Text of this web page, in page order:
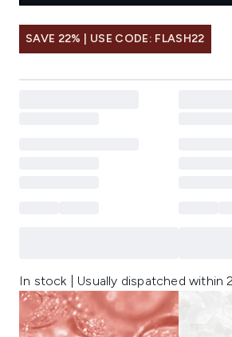
SAVE 22% | USE CODE: FLASH22
In stock | Usually dispatched within